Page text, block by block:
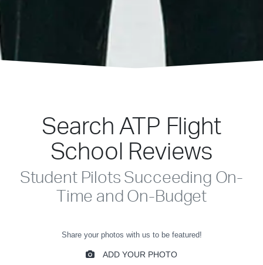
Search ATP Flight
School Reviews
Student Pilots Succeeding On-
Time and On-Budget